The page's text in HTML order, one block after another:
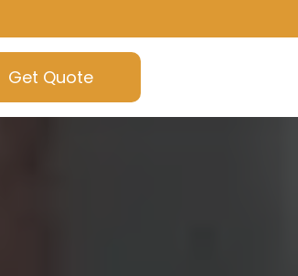
Get Quote